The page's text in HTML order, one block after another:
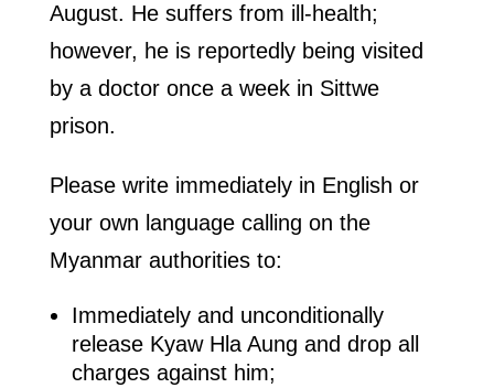
August. He suffers from ill-health;
however, he is reportedly being visited
by a doctor once a week in Sittwe
prison.
Please write immediately in English or
your own language calling on the
Myanmar authorities to:
Immediately and unconditionally
release Kyaw Hla Aung and drop all
charges against him;